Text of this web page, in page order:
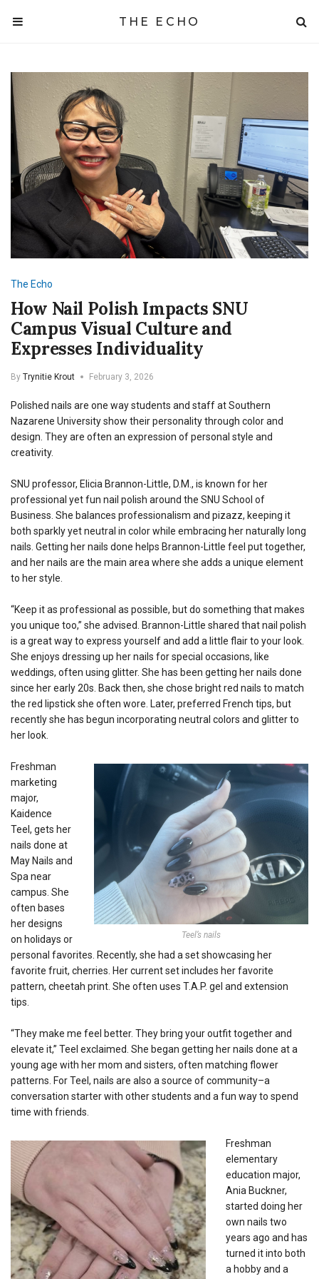
THE ECHO
The Echo
How Nail Polish Impacts SNU
Campus Visual Culture and
Expresses Individuality
By Trynitie Krout February 3, 2026
Polished nails are one way students and staff at Southern
Nazarene University show their personality through color and
design. They are often an expression of personal style and
creativity.
SNU professor, Elicia Brannon-Little, D.M., is known for her
professional yet fun nail polish around the SNU School of
Business. She balances professionalism and pizazz, keeping it
both sparkly yet neutral in color while embracing her naturally long
nails. Getting her nails done helps Brannon-Little feel put together,
and her nails are the main area where she adds a unique element
to her style.
“Keep it as professional as possible, but do something that makes
you unique too,” she advised. Brannon-Little shared that nail polish
is a great way to express yourself and add a little flair to your look.
She enjoys dressing up her nails for special occasions, like
weddings, often using glitter. She has been getting her nails done
since her early 20s. Back then, she chose bright red nails to match
the red lipstick she often wore. Later, preferred French tips, but
recently she has begun incorporating neutral colors and glitter to
her look.
Teel’s nails
Freshman
marketing
major,
Kaidence
Teel, gets her
nails done at
May Nails and
Spa near
campus. She
often bases
her designs
on holidays or
personal favorites. Recently, she had a set showcasing her
favorite fruit, cherries. Her current set includes her favorite
pattern, cheetah print. She often uses T.A.P. gel and extension
tips.
“They make me feel better. They bring your outfit together and
elevate it,” Teel exclaimed. She began getting her nails done at a
young age with her mom and sisters, often matching flower
patterns. For Teel, nails are also a source of community–a
conversation starter with other students and a fun way to spend
time with friends.
Freshman
elementary
education major,
Ania Buckner,
started doing her
own nails two
years ago and has
turned it into both
a hobby and a